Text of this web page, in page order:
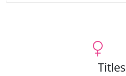
Titles